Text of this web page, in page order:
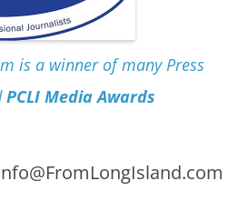
is a winner of many Press
PCLI Media Awards